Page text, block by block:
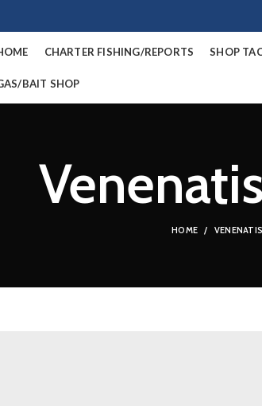
CHARTER FISHING/REPORTS SHOP
BAIT SHOP
HOME